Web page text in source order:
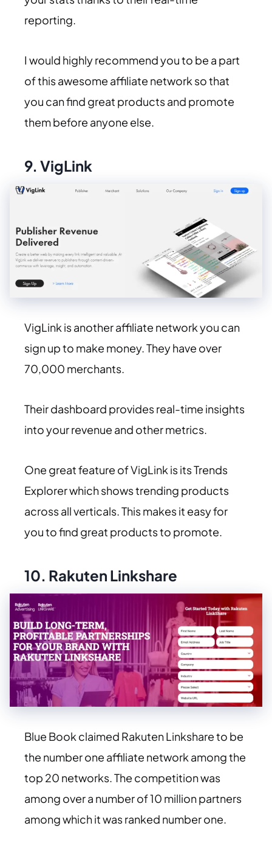
reporting.
I would highly recommend you to be a part
of this awesome affiliate network so that
you can find great products and promote
them before anyone else.
9. VigLink
VigLink is another affiliate network you can
sign up to make money. They have over
70,000 merchants.
Their dashboard provides real-time insights
into your revenue and other metrics.
One great feature of VigLink is its Trends
Explorer which shows trending products
across all verticals. This makes it easy for
you to find great products to promote.
10. Rakuten Linkshare
Blue Book claimed Rakuten Linkshare to be
the number one affiliate network among the
top 20 networks. The competition was
among over a number of 10 million partners
among which it was ranked number one.